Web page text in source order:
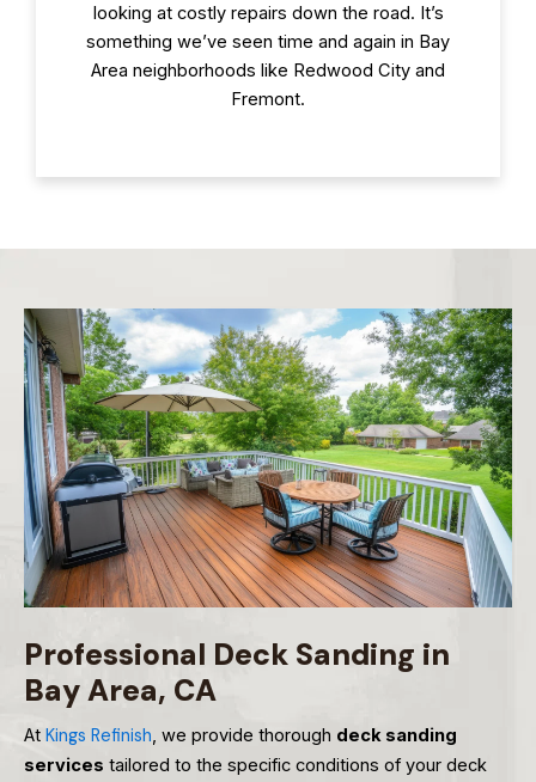
looking at costly repairs down the road. It’s
something we’ve seen time and again in Bay
Area neighborhoods like Redwood City and
Fremont.
Professional Deck Sanding in
Bay Area, CA
At Kings Refinish, we provide thorough deck sanding
services tailored to the specific conditions of your deck